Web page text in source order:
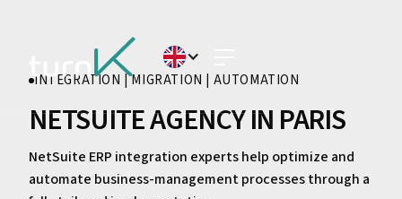
INTEGRATION | MIGRATION | AUTOMATION
NETSUITE AGENCY IN PARIS
NetSuite ERP integration experts help optimize and
automate business-management processes through a